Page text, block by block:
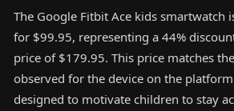
The Google Fitbit Ace kids smartwatch
for $99.95, representing a 44%
price of $179.95. This price matches
observed for the device on the
designed to motivate children to stay